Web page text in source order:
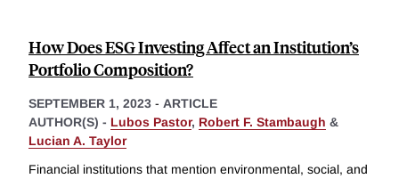
How Does ESG Investing Affect an Institution’s
Portfolio Composition?
SEPTEMBER 1, 2023 - ARTICLE
AUTHOR(S) - Lubos Pastor, Robert F. Stambaugh &
Lucian A. Taylor
Financial institutions that mention environmental, social, and